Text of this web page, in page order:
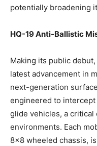
potentially broadening
HQ-19 Anti-Ballistic
Making its public debut,
latest advancement in
next-generation
engineered to
glide vehicles, a
environments. Each
8×8 wheeled chassis,